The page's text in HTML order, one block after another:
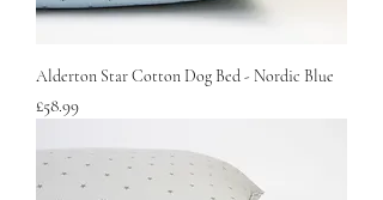
Alderton Star Cotton Dog Bed - Nordic Blue
Price
£58.99